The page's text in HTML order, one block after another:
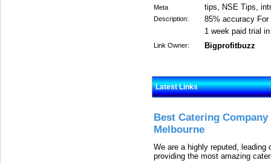
Meta
Description:
tips, NSE Tips,
85% accuracy
1 week paid trial
Link Owner: Bigprofitbuzz
Latest Links
Best Catering
Melbourne
We are a highly reputed,
providing the most amazing